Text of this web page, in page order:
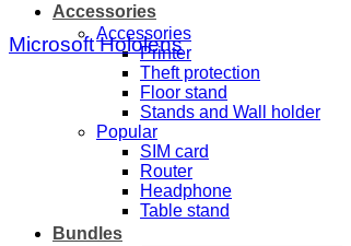
Accessories
Accessories
Printer
Theft protection
Floor stand
Stands and Wall holder
Popular
SIM card
Router
Headphone
Table stand
Bundles
Microsoft Hololens